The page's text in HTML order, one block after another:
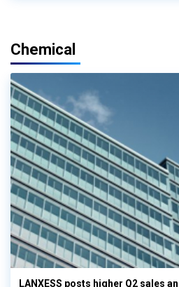
Chemical
LANXESS posts higher Q2 sales